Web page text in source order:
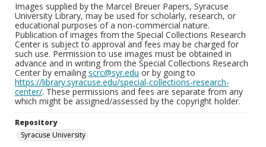
Images supplied by the Marcel Breuer Papers, Syracuse
University Library, may be used for scholarly, research, or
educational purposes of a non-commercial nature.
Publication of images from the Special Collections Research
Center is subject to approval and fees may be charged for
such use. Permission to use images must be obtained in
advance and in writing from the Special Collections Research
Center by emailing scrc@syr.edu or by going to
https://library.syracuse.edu/special-collections-research-
center/. These permissions and fees are separate from any
which might be assigned/assessed by the copyright holder.
Repository
Syracuse University